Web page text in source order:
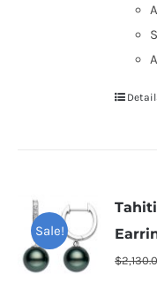
Sale!
$